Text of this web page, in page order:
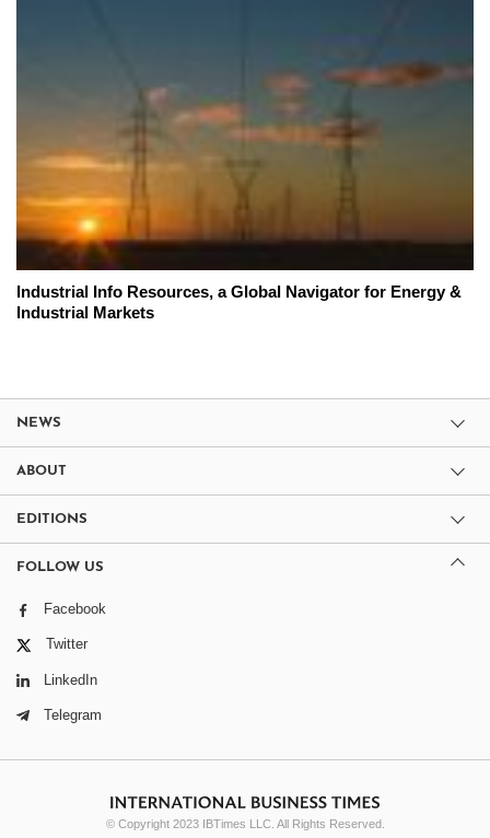
Industrial Info Resources, a Global Navigator for Energy &
Industrial Markets
NEWS
ABOUT
EDITIONS
FOLLOW US
Facebook
Twitter
LinkedIn
Telegram
© Copyright 2023 IBTimes LLC. All Rights Reserved.